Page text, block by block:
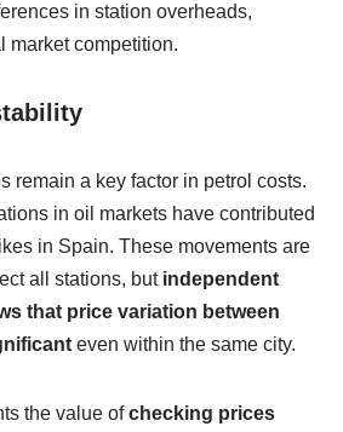
in station overheads,
market competition.
remain a key factor in petrol costs.
in oil markets have contributed
in Spain. These movements are
all stations, but independent
that price variation between
even within the same city.
the value ofchecking prices